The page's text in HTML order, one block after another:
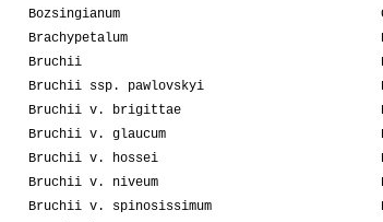
Bozsingianum
Brachypetalum
Bruchii
Bruchii ssp. pawlovskyi
Bruchii v. brigittae
Bruchii v. glaucum
Bruchii v. hossei
Bruchii v. niveum
Bruchii v. spinosissimum